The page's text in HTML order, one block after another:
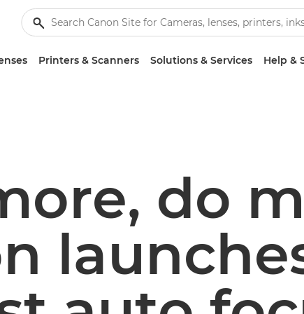
Printers & Scanners Solutions & Services Help &
do